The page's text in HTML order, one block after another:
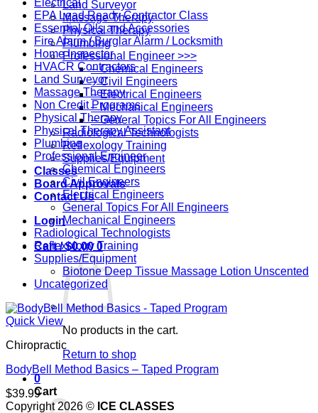
Land Surveyor
Massage Therapy
Physical Therapy
Plumbing
Professional Engineer >>>
– Chemical Engineers
– Civil Engineers
– Electrical Engineers
– Mechanical Engineers
– General Topics For All Engineers
Radiological Technologists
Reflexology Training
Supplies/Equipment
Classes
Board Approvals
Contact Us
Login
Cart /$0.00 0
No products in the cart.
Return to shop
0
Cart
EPA Lead Ready Contractor Class
Essential Oils and Accessories
Fire Alarm / Burglar Alarm / Locksmith
Home Inspector
HVACR Contractors
Land Surveyor
Massage Therapy
Non Credit Programs
Physical Therapy
Physical Therapy Assistant
Plumbing
Professional Engineer
Chemical Engineers
Civil Engineers
Electrical Engineers
General Topics For All Engineers
Mechanical Engineers
Radiological Technologists
Reflexology Training
Supplies/Equipment
Biotone Deep Tissue Massage Lotion Unscented
Uncategorized
Quick View
Chiropractic
BodyBell Method Basics – Taped Program
$39.99
Copyright 2026 © ICE CLASSES